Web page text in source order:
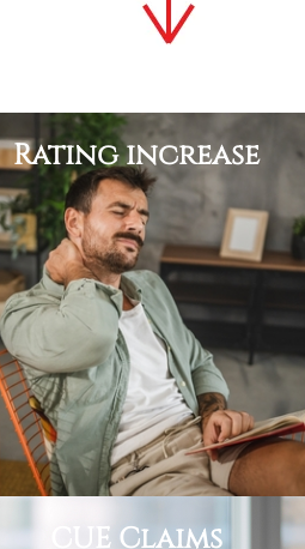
Rating increase
CUE Claims